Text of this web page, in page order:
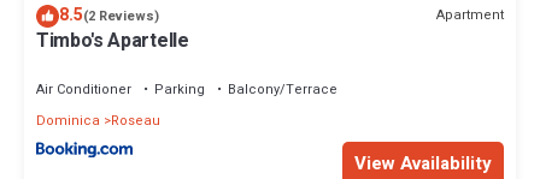
8.5(2 Reviews) Apartment
Timbo's Apartelle
Air Conditioner Parking
Balcony/Terrace
Dominica
Roseau
View Availability